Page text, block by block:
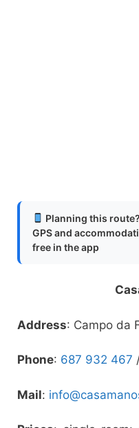
Planning this
GPS and
free in the app
Address: Campo da
Phone: 687 932 467
Mail: